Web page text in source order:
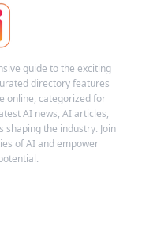
guide to the exciting
directory features
online, categorized for
AI news, AI articles,
the industry. Join
of AI and empower